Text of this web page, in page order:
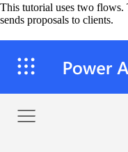
This tutorial uses two flows.
sends proposals to clients.